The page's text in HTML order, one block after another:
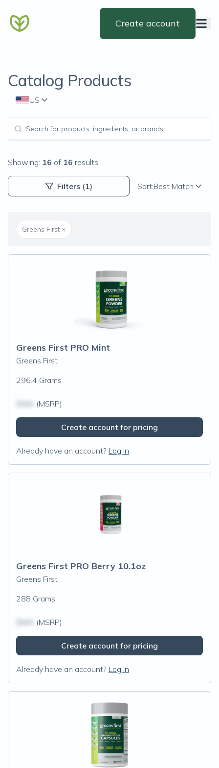
Create account
Catalog Products
US
Showing: 16 of 16 results
Filters (1) Sort:Best Match
Greens First ×
Greens First PRO Mint
Greens First
296.4 Grams
(MSRP)
Create account for pricing
Already have an account? Log in
Greens First PRO Berry 10.1oz
Greens First
288 Grams
(MSRP)
Create account for pricing
Already have an account? Log in